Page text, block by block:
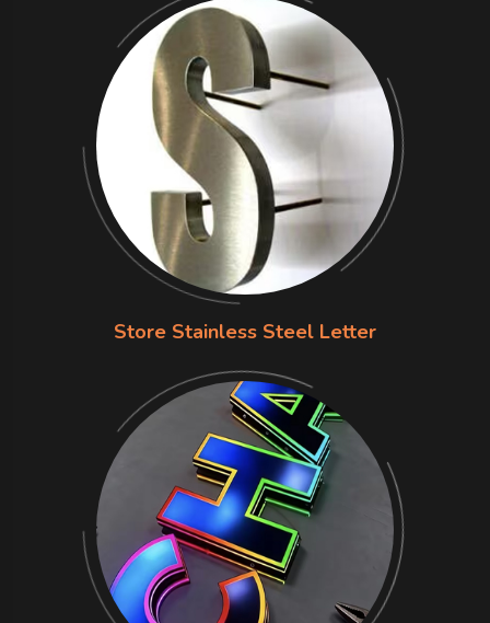
Store Stainless Steel Letter